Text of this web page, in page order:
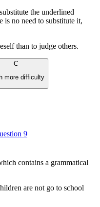
the underlined
is no need to substitute it,
than to judge others.
C
more difficulty
9
contains a grammatical
are not go to school